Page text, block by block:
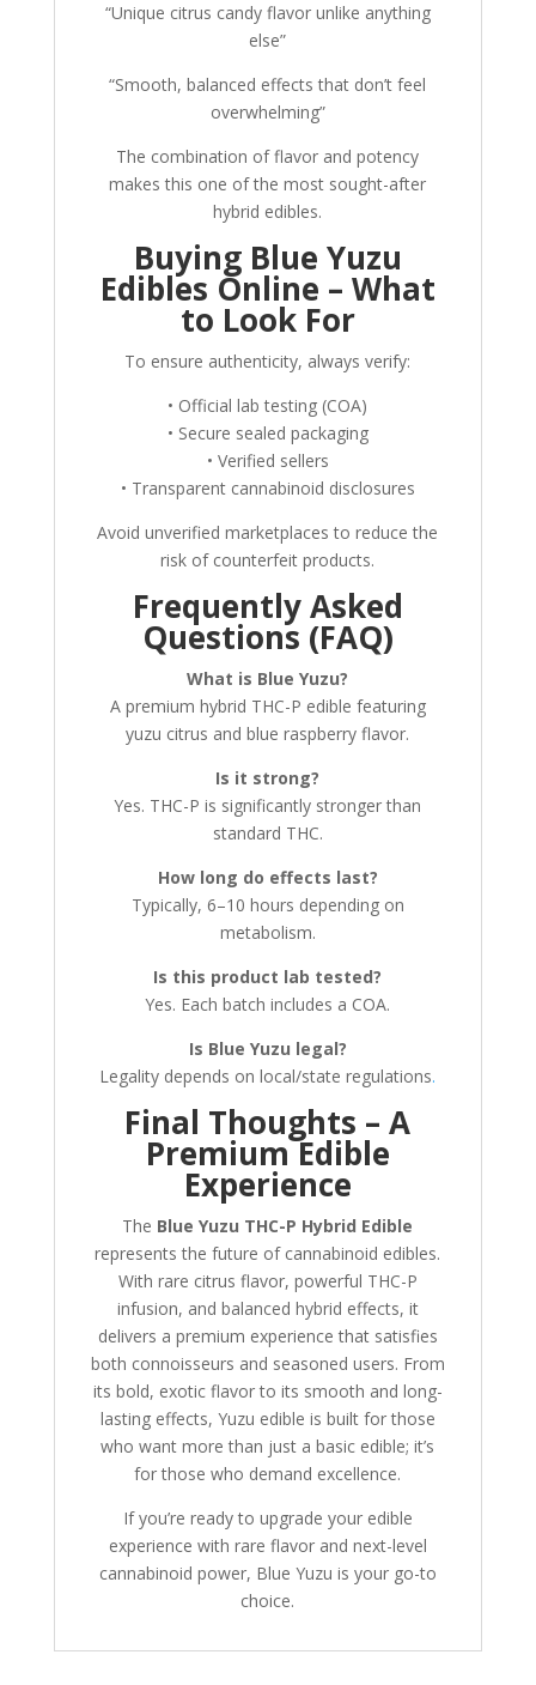
“Unique citrus candy flavor unlike anything
else”
“Smooth, balanced effects that don’t feel
overwhelming”
The combination of flavor and potency
makes this one of the most sought-after
hybrid edibles.
Buying Blue Yuzu
Edibles Online – What
to Look For
To ensure authenticity, always verify:
• Official lab testing (COA)
• Secure sealed packaging
• Verified sellers
• Transparent cannabinoid disclosures
Avoid unverified marketplaces to reduce the
risk of counterfeit products.
Frequently Asked
Questions (FAQ)
What is Blue Yuzu?
A premium hybrid THC-P edible featuring
yuzu citrus and blue raspberry flavor.
Is it strong?
Yes. THC-P is significantly stronger than
standard THC.
How long do effects last?
Typically, 6–10 hours depending on
metabolism.
Is this product lab tested?
Yes. Each batch includes a COA.
Is Blue Yuzu legal?
Legality depends on local/state regulations.
Final Thoughts – A
Premium Edible
Experience
The Blue Yuzu THC-P Hybrid Edible
represents the future of cannabinoid edibles.
With rare citrus flavor, powerful THC-P
infusion, and balanced hybrid effects, it
delivers a premium experience that satisfies
both connoisseurs and seasoned users. From
its bold, exotic flavor to its smooth and long-
lasting effects, Yuzu edible is built for those
who want more than just a basic edible; it’s
for those who demand excellence.
If you’re ready to upgrade your edible
experience with rare flavor and next-level
cannabinoid power, Blue Yuzu is your go-to
choice.